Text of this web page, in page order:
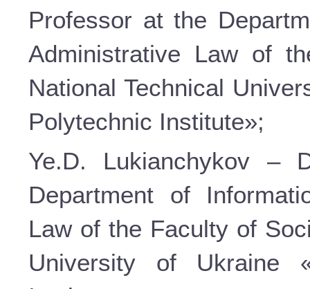
Professor at the
Administrative Law of
National Technical
Polytechnic Institute»;
Ye.D. Lukianchykov –
Department of
Law of the Faculty of
University of Ukraine